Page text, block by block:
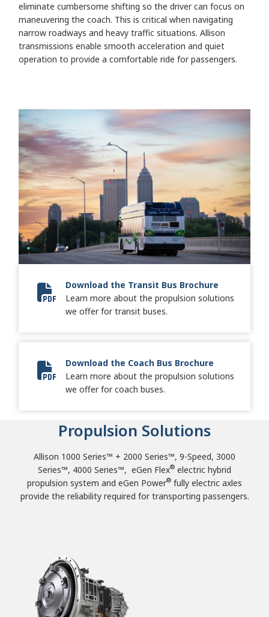
eliminate cumbersome shifting so the driver can focus on
maneuvering the coach. This is critical when navigating
narrow roadways and heavy traffic situations. Allison
transmissions enable smooth acceleration and quiet
operation to provide a comfortable ride for passengers.
8443-02 Transit Keystone-SA8571EN_FINAL-lr.pdf
Download the Transit Bus Brochure
Learn more about the propulsion solutions
we offer for transit buses.
2024 Coach Bus Brochure
Download the Coach Bus Brochure
Learn more about the propulsion solutions
we offer for coach buses.
Propulsion Solutions
Allison 1000 Series™ + 2000 Series™, 9-Speed, 3000
Series™, 4000 Series™, eGen Flex® electric hybrid
propulsion system and eGen Power® fully electric axles
provide the reliability required for transporting passengers.